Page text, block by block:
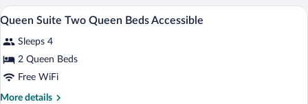
Two
Queen
View
all
photos
for
Queen
Suite
A hotel room with two beds, a desk, a
4
Queen Suite Two Queen Beds Accessible
Sleeps 4
2 Queen Beds
Free WiFi
More details
More